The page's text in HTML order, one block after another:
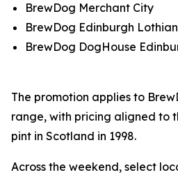
BrewDog Merchant City
BrewDog Edinburgh
BrewDog DogHouse
The promotion applies to
range, with pricing aligned to
pint in Scotland in 1998.
Across the weekend, select